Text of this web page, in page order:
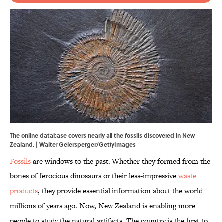
The online database covers nearly all the fossils discovered in New
Zealand. | Walter Geiersperger/GettyImages
Fossilsare windows to the past. Whether they formed from the
bones of ferocious dinosaurs or their less-impressivewaste
products, they provide essential information about the world
millions of years ago. Now, New Zealand is enabling more